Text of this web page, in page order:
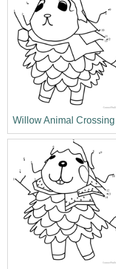
Willow Animal Crossing